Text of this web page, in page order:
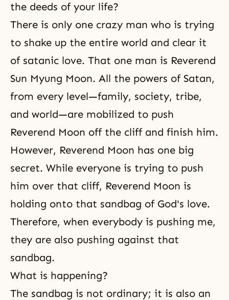
the deeds of your life?
There is only one crazy man who is trying
to shake up the entire world and clear it
of satanic love. That one man is Reverend
Sun Myung Moon. All the powers of Satan,
from every level—family, society, tribe,
and world—are mobilized to push
Reverend Moon off the cliff and finish him.
However, Reverend Moon has one big
secret. While everyone is trying to push
him over that cliff, Reverend Moon is
holding onto that sandbag of God's love.
Therefore, when everybody is pushing me,
they are also pushing against that
sandbag.
What is happening?
The sandbag is not ordinary; it is also an